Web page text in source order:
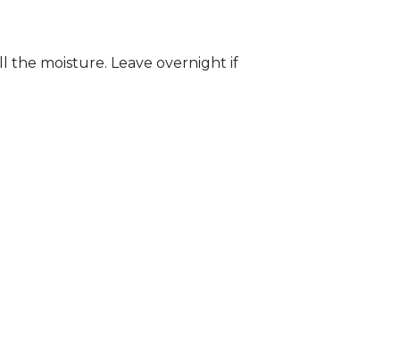
the moisture. Leave overnight if